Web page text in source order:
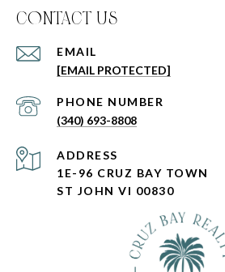
C0NTACT US
EMAIL
[EMAIL PROTECTED]
PHONE NUMBER
(340) 693-8808
ADDRESS
1E-96 CRUZ BAY TOWN
ST JOHN VI 00830